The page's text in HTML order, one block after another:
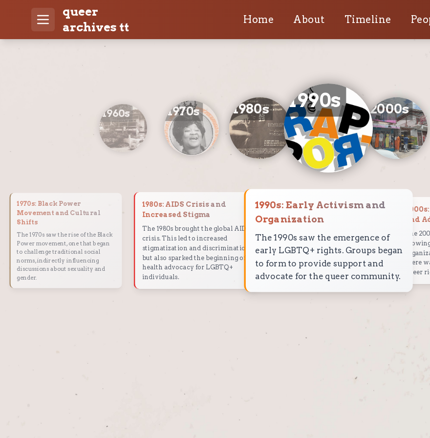
queer
archives tt
Home About Timeline
1960s 1970s 1980s 1990s 2000s
1970s: Black Power
Movement and Cultural
Shifts
The 1970s saw the rise of the Black
Power movement, one that began
to challenge traditional social
norms, indirectly influencing
discussions about sexuality and
gender.
1980s: AIDS Crisis and
Increased Stigma
The 1980s brought the global AIDS
crisis. This led to increased
stigmatization and discrimination
but also sparked the beginning of
health advocacy for LGBTQ+
individuals.
1990s: Early Activism and
Organization
The 1990s saw the emergence of
early LGBTQ+ rights. Groups began
to form to provide support and
advocate for the queer community.
2000s:
and
The
there
queer